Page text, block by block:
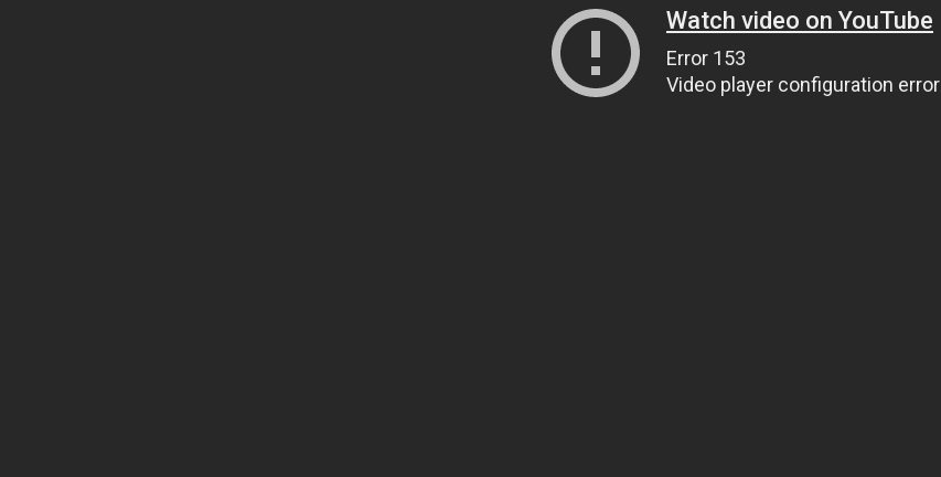
Watch video on YouTube
Error 153
Video player configuration error